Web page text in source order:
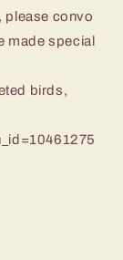
please convo
made special
birds,